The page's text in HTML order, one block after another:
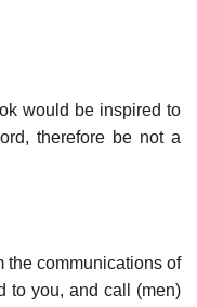
would be inspired to
therefore be not a
the communications of
to you, and call (men)